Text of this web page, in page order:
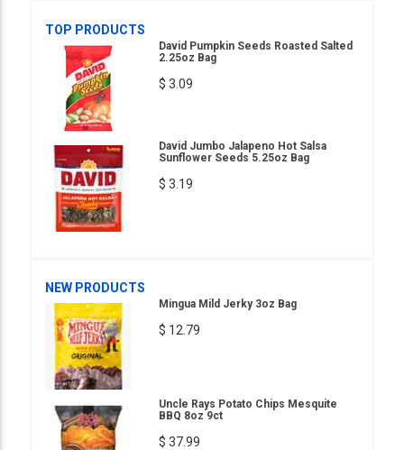
TOP PRODUCTS
David Pumpkin Seeds Roasted Salted
2.25oz Bag
$ 3.09
David Jumbo Jalapeno Hot Salsa
Sunflower Seeds 5.25oz Bag
$ 3.19
NEW PRODUCTS
Mingua Mild Jerky 3oz Bag
$ 12.79
Uncle Rays Potato Chips Mesquite
BBQ 8oz 9ct
$ 37.99